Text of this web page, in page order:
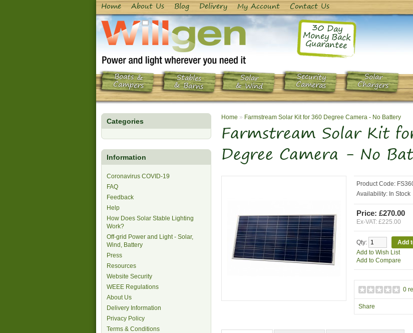
Home About Us Blog Delivery My Account Contact Us
Boats &
Campers
Stables
& Barns
Solar
& Wind
Security
Cameras
Solar
Chargers
30 Day
Money Back
Guarantee
Categories
Information
Coronavirus COVID-19
FAQ
Feedback
Help
How Does Solar Stable Lighting
Work?
Off-grid Power and Light - Solar,
Wind, Battery
Press
Resources
Website Security
WEEE Regulations
About Us
Delivery Information
Privacy Policy
Terms & Conditions
Home » Farmstream Solar Kit for 360 Degree Camera - No Battery
Farmstream Solar Kit
Degree Camera - No
Product Code:
Availability: In Stock
Price: £270.00
Ex-VAT: £225.00
Qty:
Add to Wish List
Add to Compare
0
Share